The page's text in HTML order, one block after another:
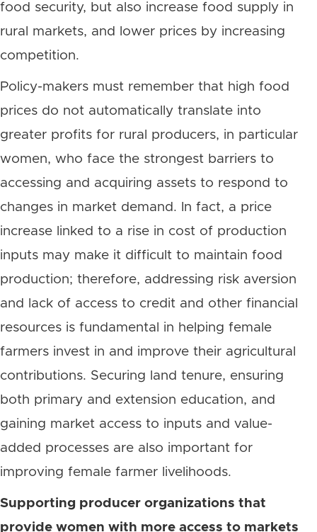
food security, but also increase food supply in
rural markets, and lower prices by increasing
competition.
Policy-makers must remember that high food
prices do not automatically translate into
greater profits for rural producers, in particular
women, who face the strongest barriers to
accessing and acquiring assets to respond to
changes in market demand. In fact, a price
increase linked to a rise in cost of production
inputs may make it difficult to maintain food
production; therefore, addressing risk aversion
and lack of access to credit and other financial
resources is fundamental in helping female
farmers invest in and improve their agricultural
contributions. Securing land tenure, ensuring
both primary and extension education, and
gaining market access to inputs and value-
added processes are also important for
improving female farmer livelihoods.
Supporting producer organizations that
provide women with more access to markets